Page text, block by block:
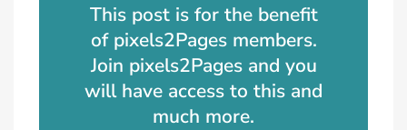
This post is for the benefit
of pixels2Pages members.
Join pixels2Pages and you
will have access to this and
much more.